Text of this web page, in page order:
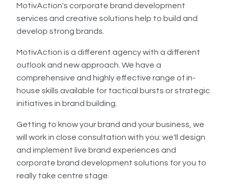
MotivAction's corporate brand development
services and creative solutions help to build and
develop strong brands.
MotivAction is a different agency with a different
outlook and new approach. We have a
comprehensive and highly effective range of in-
house skills available for tactical bursts or strategic
initiatives in brand building.
Getting to know your brand and your business, we
will work in close consultation with you: we'll design
and implement live brand experiences and
corporate brand development solutions for you to
really take centre stage.